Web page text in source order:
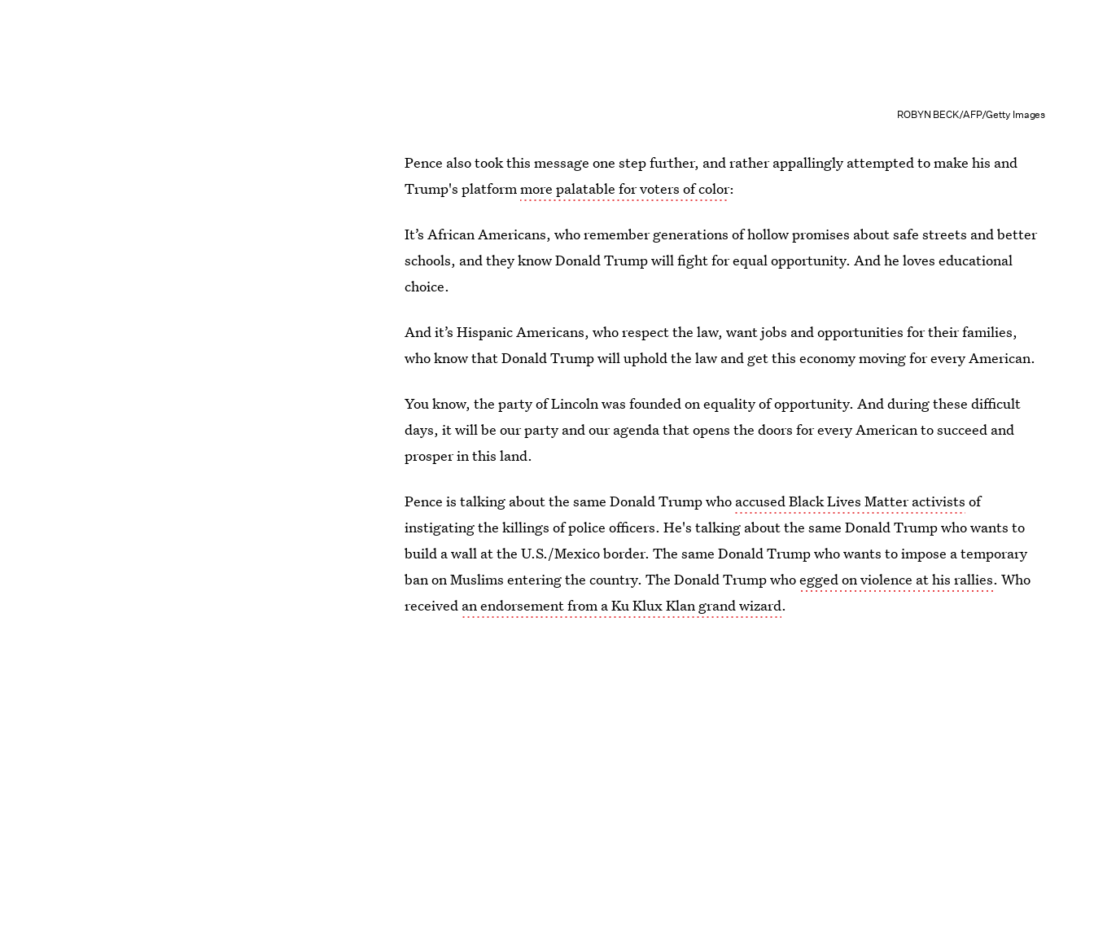
ROBYN BECK/AFP/Getty Images
Pence also took this message one step further, and rather appallingly attempted to make his and
Trump's platformmore palatable for voters of color:
It’s African Americans, who remember generations of hollow promises about safe streets and better
schools, and they know Donald Trump will fight for equal opportunity. And he loves educational
choice.
And it’s Hispanic Americans, who respect the law, want jobs and opportunities for their families,
who know that Donald Trump will uphold the law and get this economy moving for every American.
You know, the party of Lincoln was founded on equality of opportunity. And during these difficult
days, it will be our party and our agenda that opens the doors for every American to succeed and
prosper in this land.
Pence is talking about the same Donald Trump who accused Black Lives Matter activists of
instigating the killings of police officers. He's talking about the same Donald Trump who wants to
build a wall at the U.S./Mexico border. The same Donald Trump who wants to impose a temporary
ban on Muslims entering the country. The Donald Trump whoegged on violence at his rallies. Who
received an endorsement from a Ku Klux Klan grand wizard.